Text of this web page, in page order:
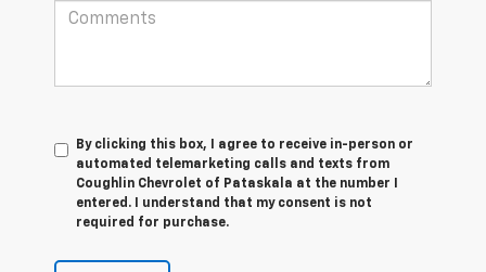
By clicking this box, I agree to receive in-person or
automated telemarketing calls and texts from
Coughlin Chevrolet of Pataskala at the number I
entered. I understand that my consent is not
required for purchase.